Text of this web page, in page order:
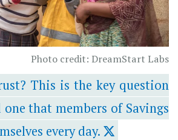
Photo credit: DreamStart Labs
This is the key question
that members of Savings
every day.